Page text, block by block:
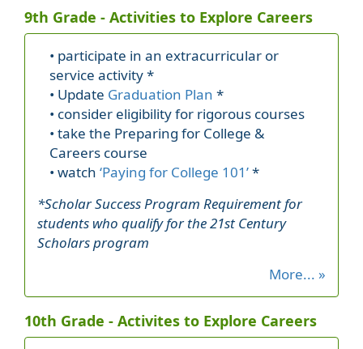
9th Grade - Activities to Explore Careers
• participate in an extracurricular or
service activity *
• Update Graduation Plan *
• consider eligibility for rigorous courses
• take the Preparing for College &
Careers course
• watch ‘Paying for College 101’*
*Scholar Success Program Requirement for
students who qualify for the 21st Century
Scholars program
More... »
10th Grade - Activites to Explore Careers